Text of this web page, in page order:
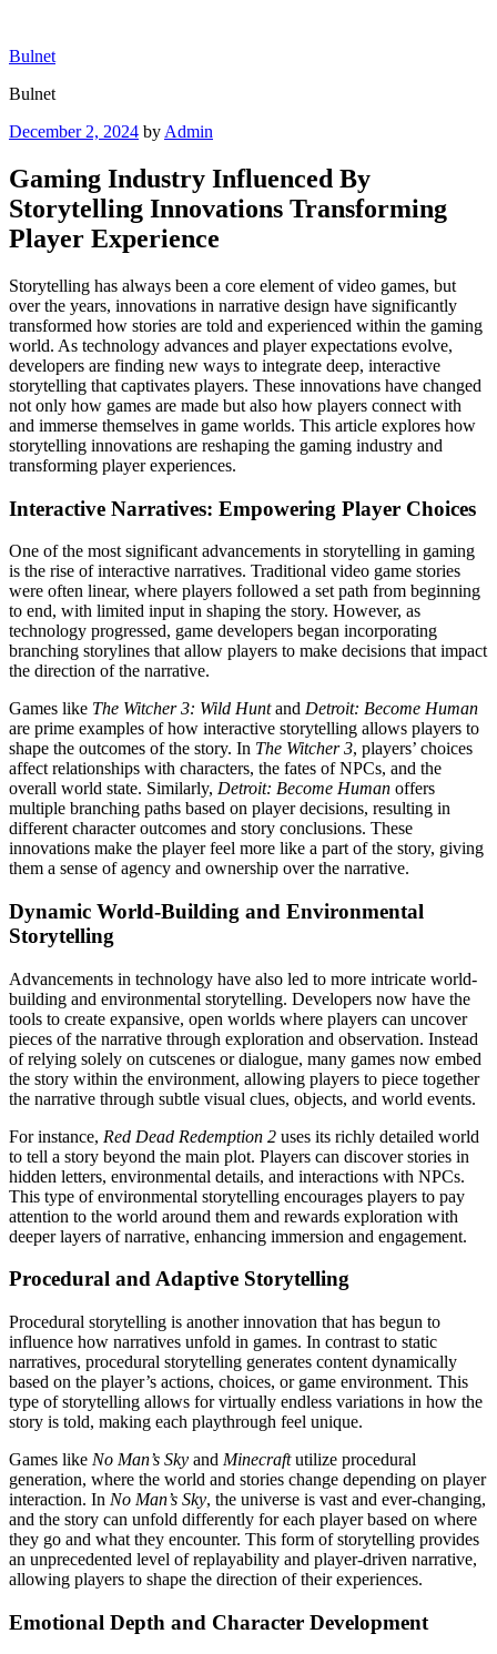
content
Bulnet
Bulnet
Posted
December 2, 2024 by Admin
Gaming Industry Influenced By
Storytelling Innovations Transforming
Player Experience
Storytelling has always been a core element of video games, but
over the years, innovations in narrative design have significantly
transformed how stories are told and experienced within the gaming
world. As technology advances and player expectations evolve,
developers are finding new ways to integrate deep, interactive
storytelling that captivates players. These innovations have changed
not only how games are made but also how players connect with
and immerse themselves in game worlds. This article explores how
storytelling innovations are reshaping the gaming industry and
transforming player experiences.
Interactive Narratives: Empowering Player Choices
One of the most significant advancements in storytelling in gaming
is the rise of interactive narratives. Traditional video game stories
were often linear, where players followed a set path from beginning
to end, with limited input in shaping the story. However, as
technology progressed, game developers began incorporating
branching storylines that allow players to make decisions that impact
the direction of the narrative.
Games like The Witcher 3: Wild Huntand Detroit: Become Human
are prime examples of how interactive storytelling allows players to
shape the outcomes of the story. In The Witcher 3, players’ choices
affect relationships with characters, the fates of NPCs, and the
overall world state. Similarly, Detroit: Become Human offers
multiple branching paths based on player decisions, resulting in
different character outcomes and story conclusions. These
innovations make the player feel more like a part of the story, giving
them a sense of agency and ownership over the narrative.
Dynamic World-Building and Environmental
Storytelling
Advancements in technology have also led to more intricate world-
building and environmental storytelling. Developers now have the
tools to create expansive, open worlds where players can uncover
pieces of the narrative through exploration and observation. Instead
of relying solely on cutscenes or dialogue, many games now embed
the story within the environment, allowing players to piece together
the narrative through subtle visual clues, objects, and world events.
For instance, Red Dead Redemption 2 uses its richly detailed world
to tell a story beyond the main plot. Players can discover stories in
hidden letters, environmental details, and interactions with NPCs.
This type of environmental storytelling encourages players to pay
attention to the world around them and rewards exploration with
deeper layers of narrative, enhancing immersion and engagement.
Procedural and Adaptive Storytelling
Procedural storytelling is another innovation that has begun to
influence how narratives unfold in games. In contrast to static
narratives, procedural storytelling generates content dynamically
based on the player’s actions, choices, or game environment. This
type of storytelling allows for virtually endless variations in how the
story is told, making each playthrough feel unique.
Games like No Man’s Sky and Minecraftutilize procedural
generation, where the world and stories change depending on player
interaction. In No Man’s Sky, the universe is vast and ever-changing,
and the story can unfold differently for each player based on where
they go and what they encounter. This form of storytelling provides
an unprecedented level of replayability and player-driven narrative,
allowing players to shape the direction of their experiences.
Emotional Depth and Character Development